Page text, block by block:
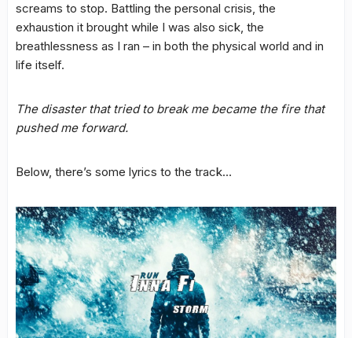
screams to stop. Battling the personal crisis, the
exhaustion it brought while I was also sick, the
breathlessness as I ran – in both the physical world and in
life itself.
The disaster that tried to break me became the fire that
pushed me forward.
Below, there’s some lyrics to the track…